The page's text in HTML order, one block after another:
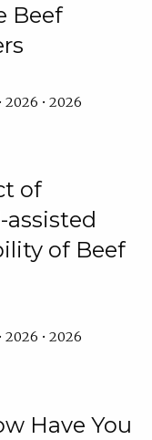
Beef
2026 • 2026
of
of Beef
2026 • 2026
Have You